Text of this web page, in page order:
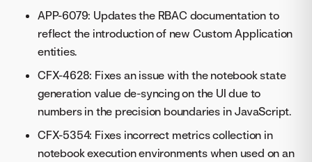
APP-6079: Updates the RBAC documentation to
reflect the introduction of new Custom Application
entities.
CFX-4628: Fixes an issue with the notebook state
generation value de-syncing on the UI due to
numbers in the precision boundaries in JavaScript.
CFX-5354: Fixes incorrect metrics collection in
notebook execution environments when used on an